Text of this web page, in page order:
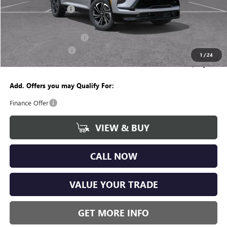
1 /24
Documentation Fee +$280
-$1,250
Wise Deal $49,382
Add. Offers you may Qualify For:
Finance Offer
VIEW & BUY
CALL NOW
VALUE YOUR TRADE
GET MORE INFO